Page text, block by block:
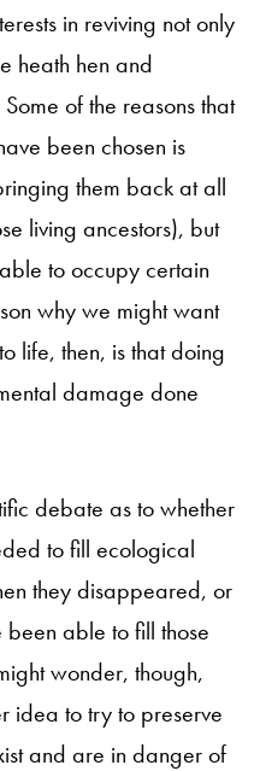
in reviving not only
heath hen and
of the reasons that
been chosen is
them back at all
living ancestors), but
to occupy certain
why we might want
life, then, is that doing
damage done
debate as to whether
to fill ecological
they disappeared, or
able to fill those
wonder, though,
idea to try to preserve
and are in danger of